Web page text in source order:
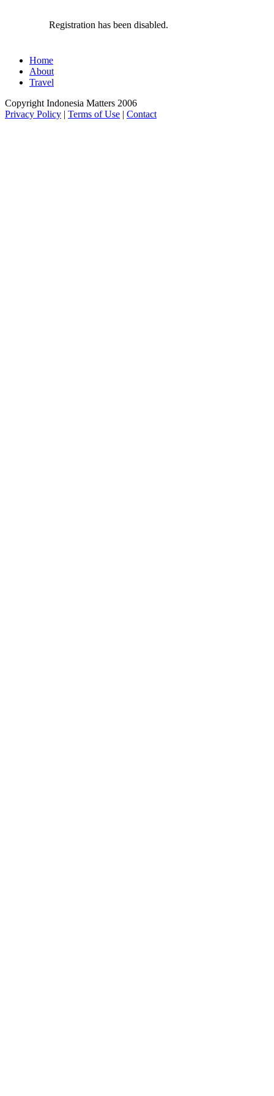
Registration has been disabled.
Home
About
Travel
Copyright Indonesia Matters 2006
Privacy Policy | Terms of Use | Contact